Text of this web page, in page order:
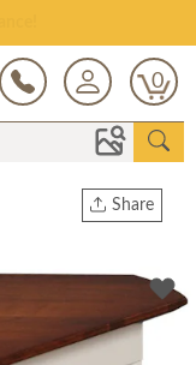
0
Share
Twitter